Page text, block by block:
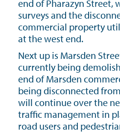
end of Pharazyn Street,
surveys and the
commercial property
at the west end.
Next up is Marsden
currently being
end of Marsden
being disconnected
will continue over the
traffic management in
road users and